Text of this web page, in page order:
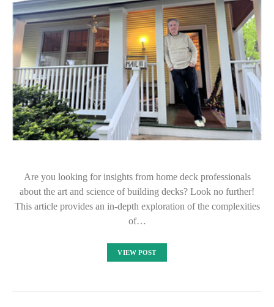
Are you looking for insights from home deck professionals
about the art and science of building decks? Look no further!
This article provides an in-depth exploration of the complexities
of…
VIEW POST